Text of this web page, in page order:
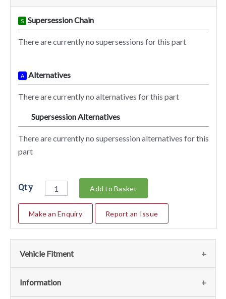
S Supersession Chain
There are currently no supersessions for this part
A Alternatives
There are currently no alternatives for this part
Supersession Alternatives
There are currently no supersession alternatives for this
part
Qty Add to Basket
Make an Enquiry Report an Issue
Vehicle Fitment
We currently do not have any information regarding the
Information